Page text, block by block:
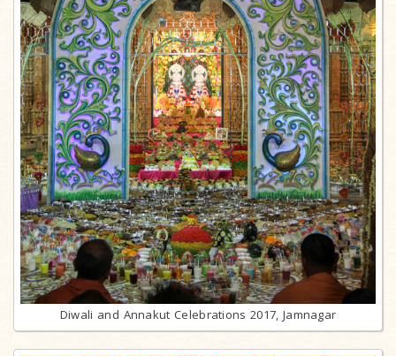
Diwali and Annakut Celebrations 2017, Jamnagar